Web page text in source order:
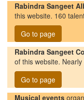
Rabindra Sangeet
this website. 160
Go to page
Rabindra Sangeet
of this website.
Go to page
Musical events